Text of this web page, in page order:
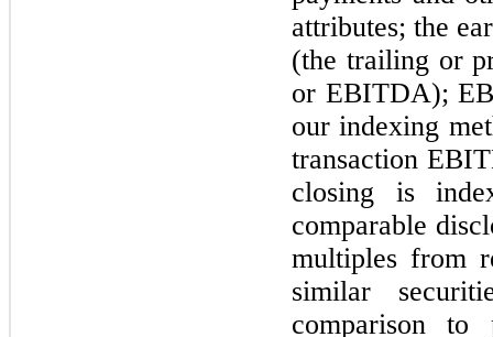
attributes; the
(the trailing or
or EBITDA);
our indexing
transaction
closing is
comparable
multiples from
similar
comparison to